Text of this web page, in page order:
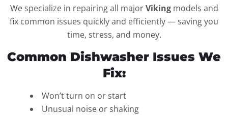
We specialize in repairing all majorVikingmodels and
fix common issues quickly and efficiently — saving you
time, stress, and money.
Common Dishwasher Issues We
Fix:
Won’t turn on or start
Unusual noise or shaking